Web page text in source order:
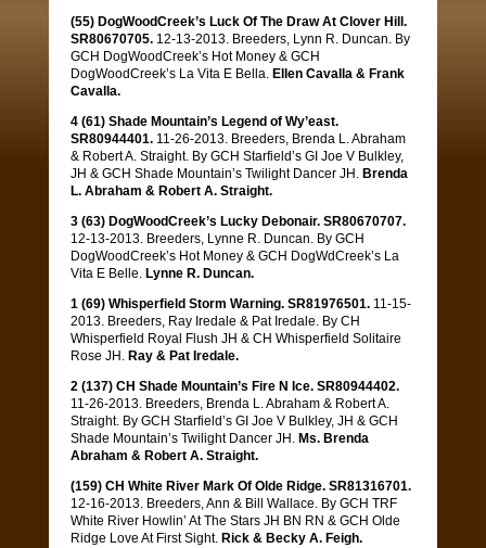
(55) DogWoodCreek’s Luck Of The Draw At Clover Hill.
SR80670705. 12-13-2013. Breeders, Lynn R. Duncan. By
GCH DogWoodCreek’s Hot Money & GCH
DogWoodCreek’s La Vita E Bella. Ellen Cavalla & Frank
Cavalla.
4 (61) Shade Mountain’s Legend of Wy’east.
SR80944401. 11-26-2013. Breeders, Brenda L. Abraham
& Robert A. Straight. By GCH Starfield’s GI Joe V Bulkley,
JH & GCH Shade Mountain’s Twilight Dancer JH. Brenda
L. Abraham & Robert A. Straight.
3 (63) DogWoodCreek’s Lucky Debonair. SR80670707.
12-13-2013. Breeders, Lynne R. Duncan. By GCH
DogWoodCreek’s Hot Money & GCH DogWdCreek’s La
Vita E Belle. Lynne R. Duncan.
1 (69) Whisperfield Storm Warning. SR81976501. 11-15-
2013. Breeders, Ray Iredale & Pat Iredale. By CH
Whisperfield Royal Flush JH & CH Whisperfield Solitaire
Rose JH. Ray & Pat Iredale.
2 (137) CH Shade Mountain’s Fire N Ice. SR80944402.
11-26-2013. Breeders, Brenda L. Abraham & Robert A.
Straight. By GCH Starfield’s GI Joe V Bulkley, JH & GCH
Shade Mountain’s Twilight Dancer JH. Ms. Brenda
Abraham & Robert A. Straight.
(159) CH White River Mark Of Olde Ridge. SR81316701.
12-16-2013. Breeders, Ann & Bill Wallace. By GCH TRF
White River Howlin’ At The Stars JH BN RN & GCH Olde
Ridge Love At First Sight. Rick & Becky A. Feigh.